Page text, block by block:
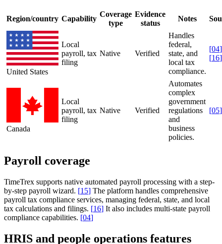
Region/country Capability
Coverage
type
Evidence
status
Notes
United States
Local
payroll, tax
filing
Native Verified
Handles
federal,
state, and
local tax
compliance.
[04]
[16]
Canada
Local
payroll, tax
filing
Native Verified
Automates
complex
government
regulations
and
business
policies.
[05]
Payroll coverage
TimeTrex supports native automated payroll processing with a step-
by-step payroll wizard. [15] The platform handles comprehensive
payroll tax compliance services, managing federal, state, and local
tax calculations and filings. [16] It also includes multi-state payroll
compliance capabilities. [04]
HRIS and people operations features